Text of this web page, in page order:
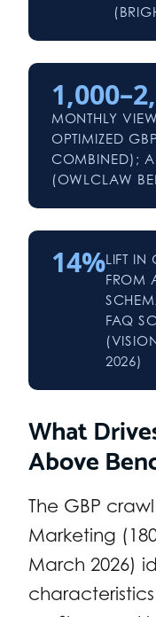
MONTHLY
OPTIMIZED
COMBINED);
(OWLCLAW
14%LIFT IN
FROM
FAQ
2026)
What
Above
The GBP
Marketing
March 2026)